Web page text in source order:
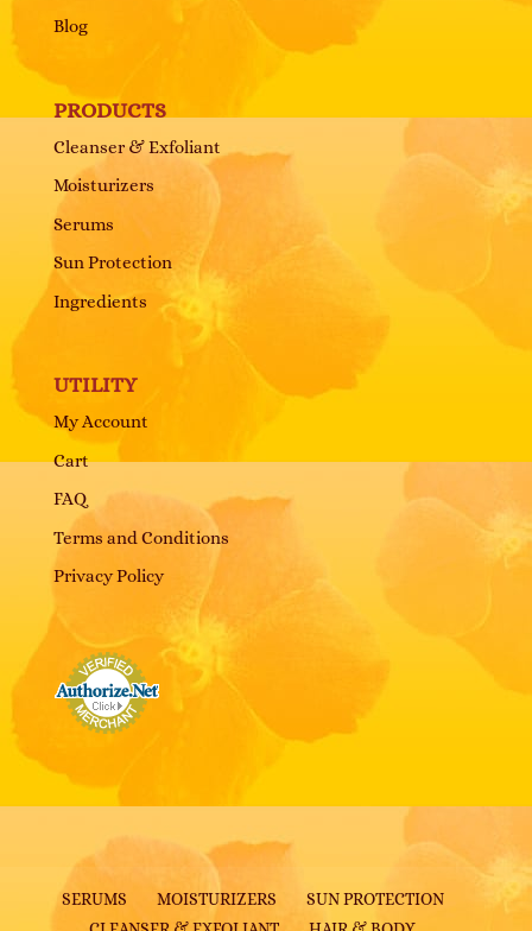
Blog
PRODUCTS
Cleanser & Exfoliant
Moisturizers
Serums
Sun Protection
Ingredients
UTILITY
My Account
Cart
FAQ
Terms and Conditions
Privacy Policy
SERUMS MOISTURIZERS
SUN PROTECTION